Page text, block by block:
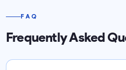
FAQ
Frequently Asked